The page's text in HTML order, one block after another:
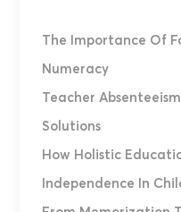
The Importance Of
Numeracy
Teacher
Solutions
How Holistic
Independence In